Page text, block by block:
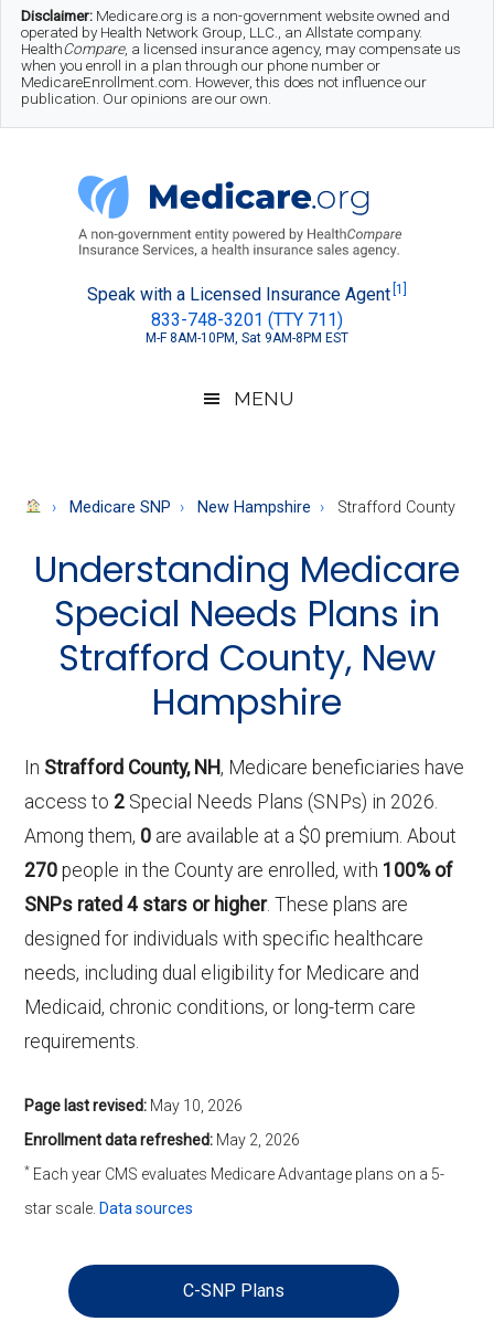
Skip
main
Skip
secondary
Skip
footer
Disclaimer: Medicare.org is a non-government website owned and
operated by Health Network Group, LLC., an Allstate company.
HealthCompare, a licensed insurance agency, may compensate us
when you enroll in a plan through our phone number or
MedicareEnrollment.com. However, this does not influence our
publication. Our opinions are our own.
Medicare.org
About
Speak with a Licensed Insurance Agent [1]
833-748-3201 (TTY 711)
M-F 8AM-10PM, Sat 9AM-8PM EST
MENU
Medicare SNP New Hampshire Strafford County
Understanding Medicare
Special Needs Plans in
Strafford County, New
Hampshire
In Strafford County, NH, Medicare beneficiaries have
access to 2 Special Needs Plans (SNPs) in 2026.
Among them, 0 are available at a $0 premium. About
270 people in the County are enrolled, with 100% of
SNPs rated 4 stars or higher. These plans are
designed for individuals with specific healthcare
needs, including dual eligibility for Medicare and
Medicaid, chronic conditions, or long-term care
requirements.
Page last revised: May 10, 2026
Enrollment data refreshed: May 2, 2026
* Each year CMS evaluates Medicare Advantage plans on a 5-
star scale. Data sources
C-SNP Plans